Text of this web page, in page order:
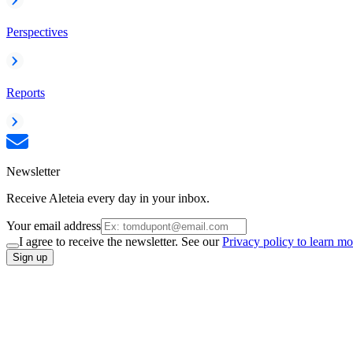
Perspectives
Reports
Newsletter
Receive Aleteia every day in your inbox.
Your email address
I agree to receive the newsletter. See ourPrivacy policy to learn
Sign up